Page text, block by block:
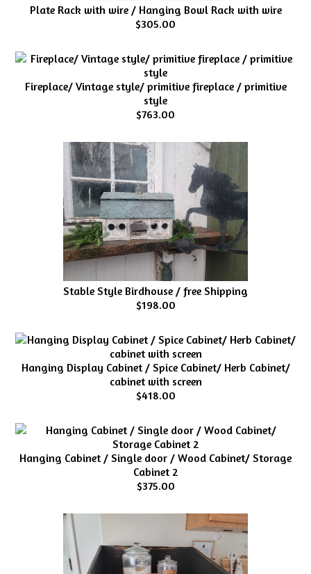
Plate Rack with wire / Hanging Bowl Rack with wire
$305.00
Fireplace/ Vintage style/ primitive fireplace / primitive
style
$763.00
Stable Style Birdhouse / free Shipping
$198.00
Hanging Display Cabinet / Spice Cabinet/ Herb Cabinet/
cabinet with screen
$418.00
Hanging Cabinet / Single door / Wood Cabinet/ Storage
Cabinet 2
$375.00